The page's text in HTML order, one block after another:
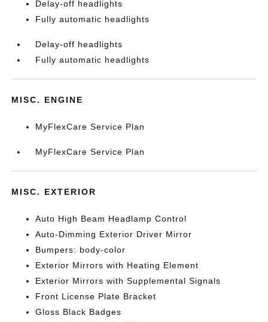
Delay-off headlights
Fully automatic headlights
Delay-off headlights
Fully automatic headlights
MISC. ENGINE
MyFlexCare Service Plan
MyFlexCare Service Plan
MISC. EXTERIOR
Auto High Beam Headlamp Control
Auto-Dimming Exterior Driver Mirror
Bumpers: body-color
Exterior Mirrors with Heating Element
Exterior Mirrors with Supplemental Signals
Front License Plate Bracket
Gloss Black Badges